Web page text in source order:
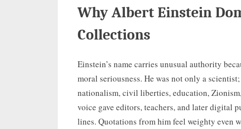
Why Albert Einstein
Collections
Einstein’s name carries unusual authority
moral seriousness. He was not only a
nationalism, civil liberties, education,
voice gave editors, teachers, and later digital
lines. Quotations from him feel weighty even